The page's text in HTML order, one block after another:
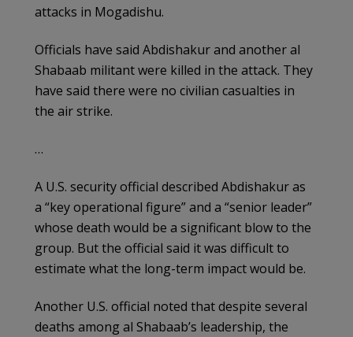
attacks in Mogadishu.
Officials have said Abdishakur and another al
Shabaab militant were killed in the attack. They
have said there were no civilian casualties in
the air strike.
…
A U.S. security official described Abdishakur as
a “key operational figure” and a “senior leader”
whose death would be a significant blow to the
group. But the official said it was difficult to
estimate what the long-term impact would be.
Another U.S. official noted that despite several
deaths among al Shabaab’s leadership, the